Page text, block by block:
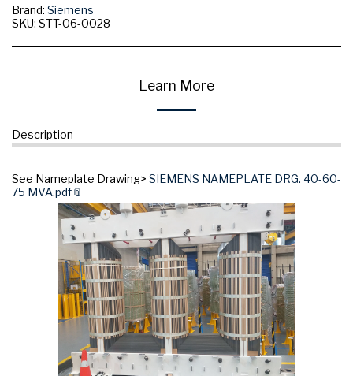
Brand: Siemens
SKU: STT-06-0028
Learn More
Description
See Nameplate Drawing> SIEMENS NAMEPLATE DRG. 40-60-
75 MVA.pdf